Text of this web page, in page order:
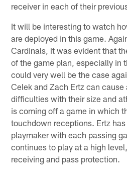
receiver in each of their
It will be interesting to watch
are deployed in this game.
Cardinals, it was evident that
of the game plan, especially in
could very well be the case
Celek and Zach Ertz can
difficulties with their size and
is coming off a game in which
touchdown receptions. Ertz
playmaker with each passing
continues to play at a high
receiving and pass protection.